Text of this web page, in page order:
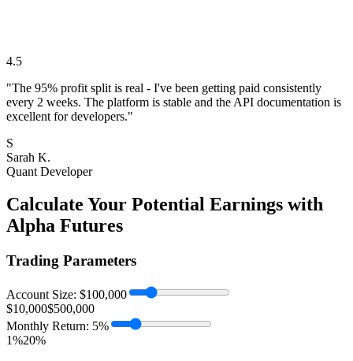
4.5
"The 95% profit split is real - I've been getting paid consistently
every 2 weeks. The platform is stable and the API documentation is
excellent for developers."
S
Sarah K.
Quant Developer
Calculate Your Potential Earnings with
Alpha Futures
Trading Parameters
Account Size: $100,000
$10,000$500,000
Monthly Return: 5%
1%20%